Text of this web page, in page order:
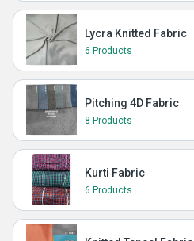
Lycra Knitted Fabric
6 Products
Pitching 4D Fabric
8 Products
Kurti Fabric
6 Products